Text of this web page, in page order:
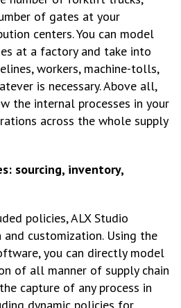
of gates at your
centers. You can model
at a factory and take into
workers, machine-tolls,
is necessary. Above all,
the internal processes in your
across the whole supply
sourcing, inventory,
policies, ALX Studio
customization. Using the
you can directly model
of all manner of supply chain
capture of any process in
dynamic policies for